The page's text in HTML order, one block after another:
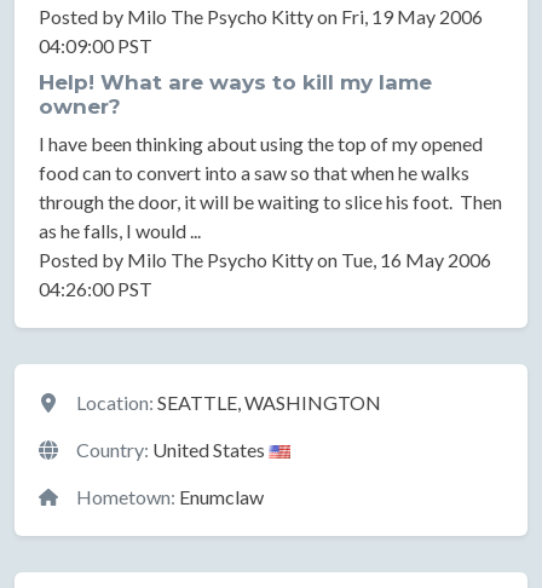
Posted by Milo The Psycho Kitty on Fri, 19 May 2006
04:09:00 PST
Help! What are ways to kill my lame
owner?
I have been thinking about using the top of my opened
food can to convert into a saw so that when he walks
through the door, it will be waiting to slice his foot. Then
as he falls, I would ...
Posted by Milo The Psycho Kitty on Tue, 16 May 2006
04:26:00 PST
Location
Location: SEATTLE, WASHINGTON
Country: United States
Hometown: Enumclaw